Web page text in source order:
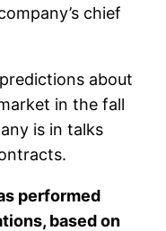
chief
about
in the fall
is in talks
performed
based on